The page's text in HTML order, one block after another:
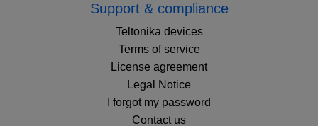
Support & compliance
Teltonika devices
Terms of service
License agreement
Legal Notice
I forgot my password
Contact us